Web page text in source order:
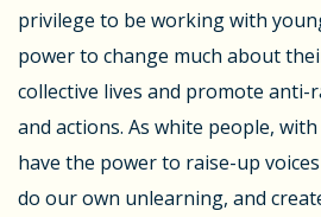
privilege to be working with
power to change much about
collective lives and promote anti-
and actions. As white people,
have the power to raise-up
do our own unlearning, and